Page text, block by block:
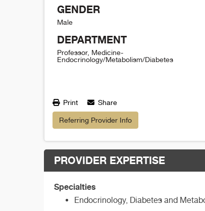
GENDER
Male
DEPARTMENT
Professor, Medicine-
Endocrinology/Metabolism/Diabetes
Print Share
Referring Provider Info
PROVIDER EXPERTISE
Specialties
Endocrinology, Diabetes and